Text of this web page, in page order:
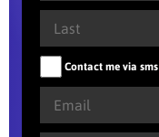
Contact me via sms